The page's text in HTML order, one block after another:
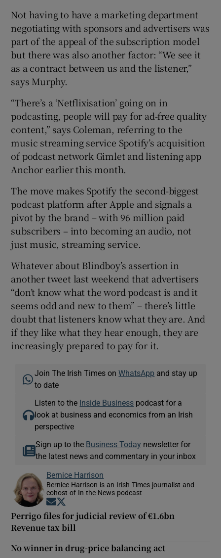
Not having to have a marketing department
negotiating with sponsors and advertisers was
part of the appeal of the subscription model
but there was also another factor: “We see it
as a contract between us and the listener,”
says Murphy.
“There’s a ‘Netflixisation’ going on in
podcasting, people will pay for ad-free quality
content,” says Coleman, referring to the
music streaming service Spotify’s acquisition
of podcast network Gimlet and listening app
Anchor earlier this month.
The move makes Spotify the second-biggest
podcast platform after Apple and signals a
pivot by the brand – with 96 million paid
subscribers – into becoming an audio, not
just music, streaming service.
Whatever about Blindboy’s assertion in
another tweet last weekend that advertisers
“don’t know what the word podcast is and it
seems odd and new to them” – there’s little
doubt that listeners know what they are. And
if they like what they hear enough, they are
increasingly prepared to pay for it.
Join The Irish Times onWhatsApp and stay up
to date
Listen to the Inside Business podcast for a
look at business and economics from an Irish
perspective
Sign up to the Business Today newsletter for
the latest news and commentary in your inbox
Bernice Harrison
Bernice Harrison is an Irish Times journalist and
cohost of In the News podcast
Opens in new window
Perrigo files for judicial review of €1.6bn
Revenue tax bill
No winner in drug-price balancing act